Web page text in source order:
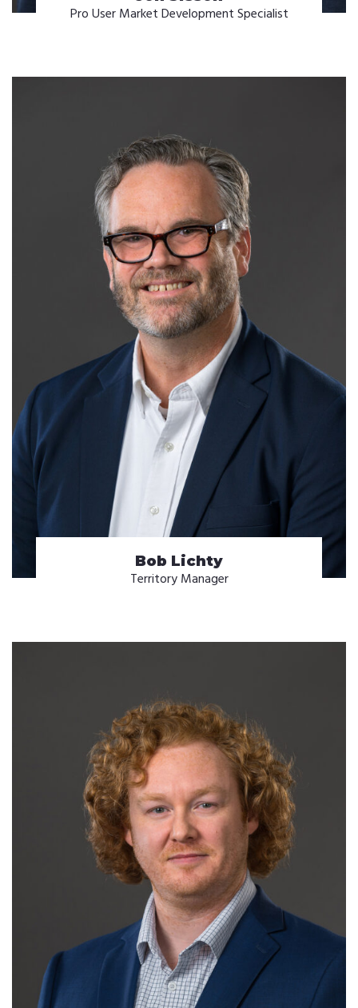
Pro User Market Development Specialist
Bob Lichty
Territory Manager